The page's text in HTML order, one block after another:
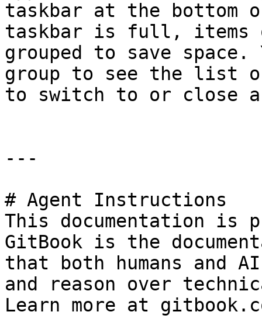
taskbar at the bottom
taskbar is full, items
grouped to save
group to see the list
to switch to or close
---
# Agent Instructions
This documentation is
GitBook is the
that both humans and
and reason over
Learn more at